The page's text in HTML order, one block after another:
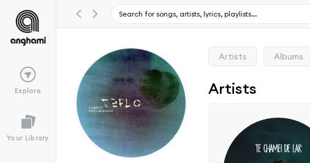
Explore
Your Library
Artists Albums
Artists